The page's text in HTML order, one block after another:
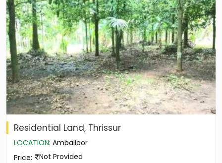
Residential Land, Thrissur
LOCATION: Amballoor
Price: Not Provided